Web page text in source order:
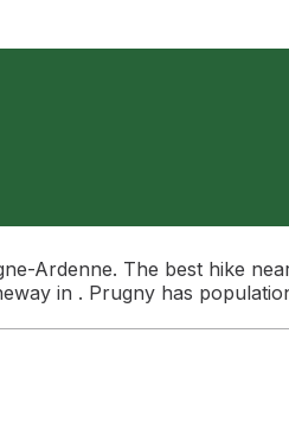
Ardenne. The best hike
in . Prugny has